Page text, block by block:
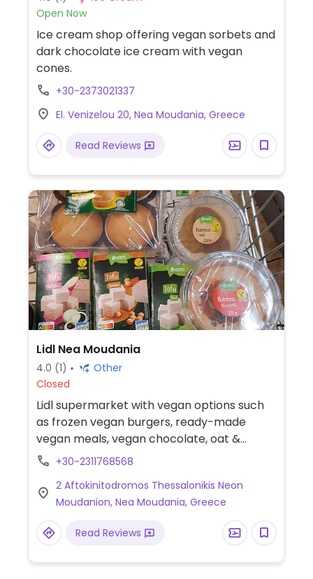
Open Now
Ice cream shop offering vegan sorbets and
dark chocolate ice cream with vegan
cones.
+30-2373021337
El. Venizelou 20, Nea Moudania, Greece
Read Reviews
Lidl Nea Moudania
4.0 (1)
Other
Closed
Lidl supermarket with vegan options such
as frozen vegan burgers, ready-made
vegan meals, vegan chocolate, oat &
almond milk and vegan mayonnaise.
+30-2311768568
2 Aftokinitodromos Thessalonikis Neon
Moudanion, Nea Moudania, Greece
Read Reviews